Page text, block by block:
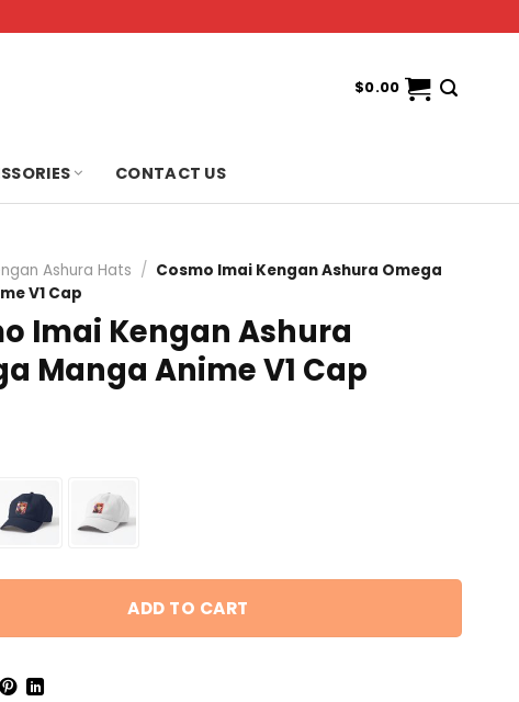
$0.00
CONTACT US
Ashura Hats / Cosmo Imai Kengan Ashura Omega
V1 Cap
Imai Kengan Ashura
Manga Anime V1 Cap
ADD TO CART